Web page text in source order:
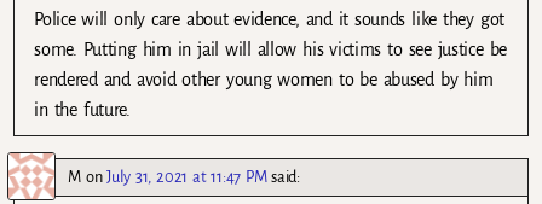
Police will only care about evidence, and it sounds like they got
some. Putting him in jail will allow his victims to see justice be
rendered and avoid other young women to be abused by him
in the future.
MonJuly 31, 2021 at 11:47 PM said: